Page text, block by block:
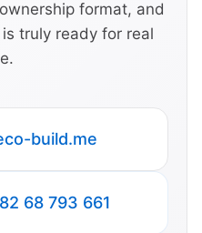
format, and
truly ready for real
build.me
68 793 661